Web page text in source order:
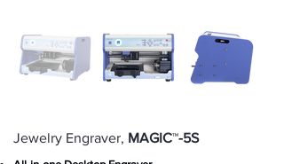
Jewelry Engraver, MAGIC™-5S